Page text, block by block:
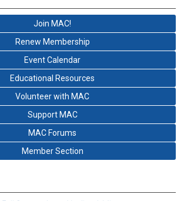
Join MAC!
Renew Membership
Event Calendar
Educational Resources
Volunteer with MAC
Support MAC
MAC Forums
Member Section